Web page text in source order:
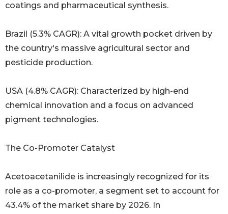
coatings and pharmaceutical synthesis.
Brazil (5.3% CAGR): A vital growth pocket driven by
the country's massive agricultural sector and
pesticide production.
USA (4.8% CAGR): Characterized by high-end
chemical innovation and a focus on advanced
pigment technologies.
The Co-Promoter Catalyst
Acetoacetanilide is increasingly recognized for its
role as a co-promoter, a segment set to account for
43.4% of the market share by 2026. In